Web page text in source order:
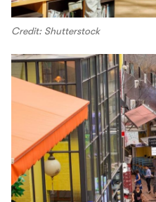
Credit: Shutterstock